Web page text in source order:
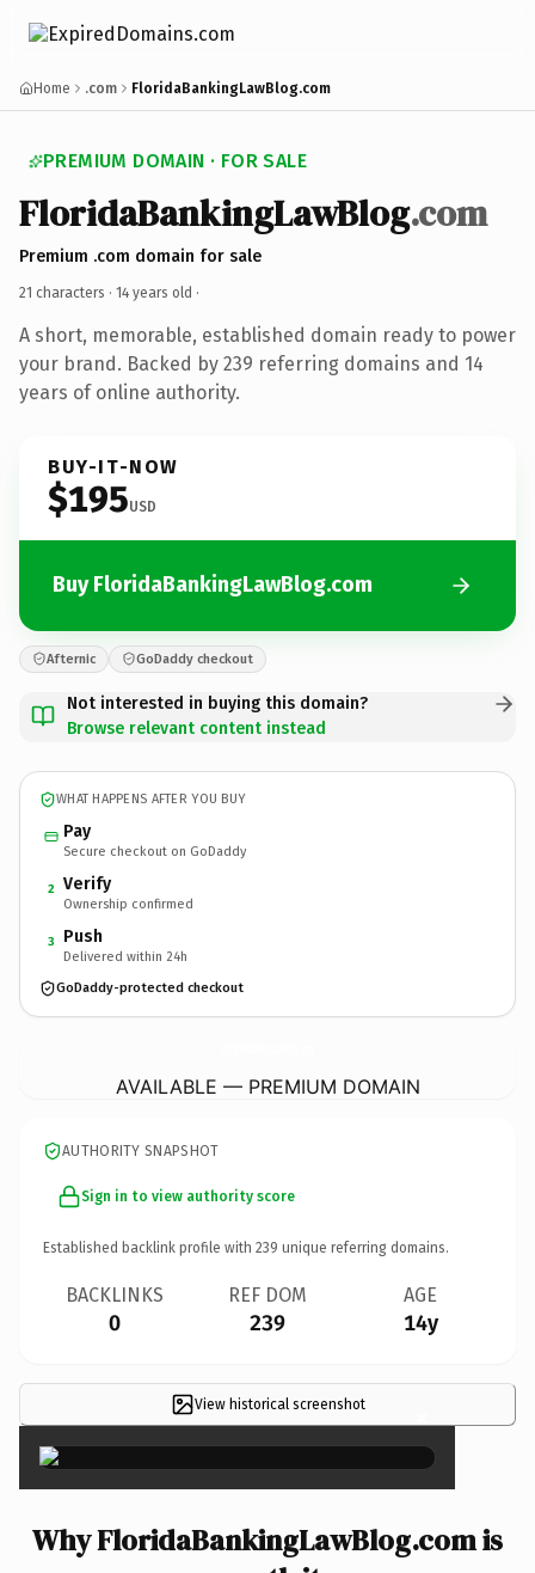
Home .com FloridaBankingLawBlog.com
PREMIUM DOMAIN · FOR SALE
FloridaBankingLawBlog.com
Premium .com domain for sale
21 characters · 14 years old ·
A short, memorable, established domain ready to power
your brand. Backed by 239 referring domains and 14
years of online authority.
BUY-IT-NOW
$195USD
Buy FloridaBankingLawBlog.com
Afternic GoDaddy checkout
Not interested in buying this domain?
Browse relevant content instead
WHAT HAPPENS AFTER YOU BUY
Pay
Secure checkout on GoDaddy
2 Verify
Ownership confirmed
3 Push
Delivered within 24h
GoDaddy-protected checkout
AVAILABLE — PREMIUM DOMAIN
AUTHORITY SNAPSHOT
Sign in to view authority score
Established backlink profile with 239 unique referring domains.
BACKLINKS
0
REF DOM
239
AGE
14y
View historical screenshot ×
Why FloridaBankingLawBlog.com is